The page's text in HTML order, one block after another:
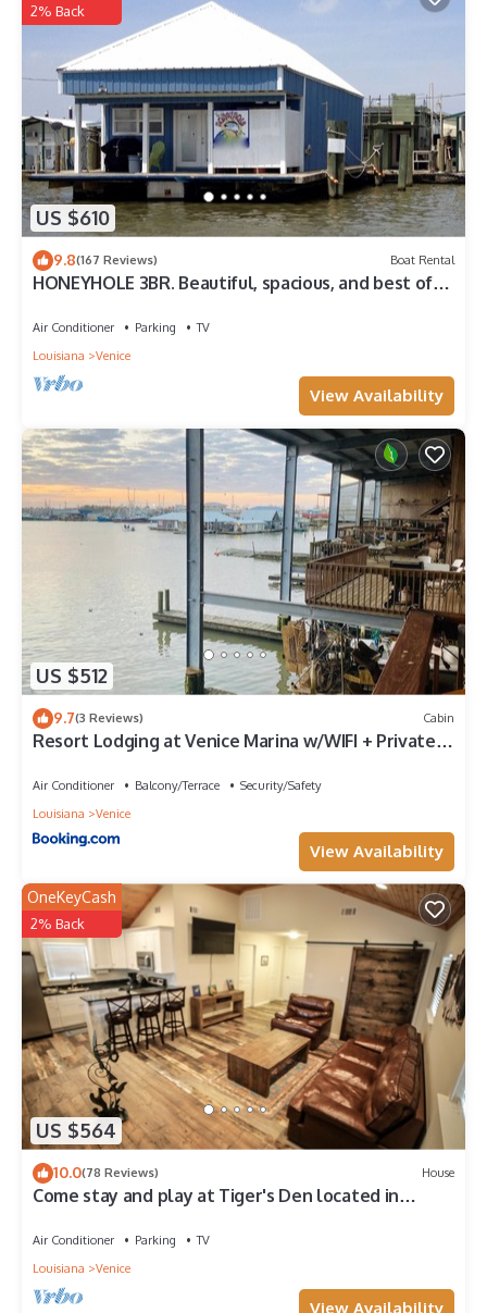
US $610
2% Back
9.8(167 Reviews) Boat Rental
HONEYHOLE 3BR. Beautiful, spacious, and best of
Air Conditioner Parking
TV
Louisiana
Venice
View Availability
US $512
9.7(3 Reviews) Cabin
Resort Lodging at Venice Marina w/WIFI + Private
Air Conditioner Balcony/Terrace
Security/Safety
Louisiana
Venice
View Availability
US $564
OneKeyCash
2% Back
10.0(78 Reviews) House
Come stay and play at Tiger's Den located in
Air Conditioner Parking
TV
Louisiana
Venice
View Availability